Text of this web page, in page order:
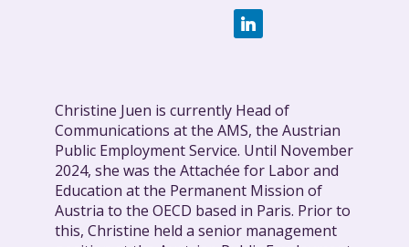
Christine Juen is currently Head of
Communications at the AMS, the Austrian
Public Employment Service. Until November
2024, she was the Attachée for Labor and
Education at the Permanent Mission of
Austria to the OECD based in Paris. Prior to
this, Christine held a senior management